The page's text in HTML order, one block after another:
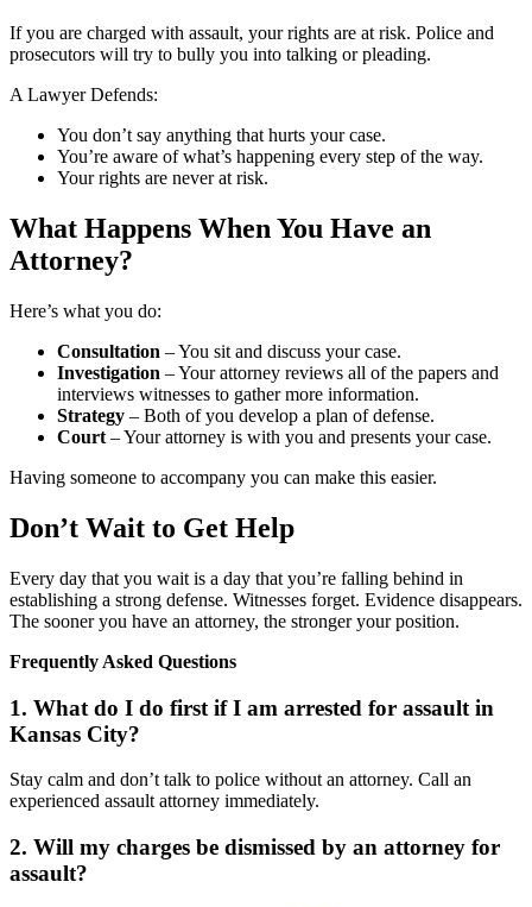
If you are charged with assault, your rights are at risk. Police and
prosecutors will try to bully you into talking or pleading.
A Lawyer Defends:
You don’t say anything that hurts your case.
You’re aware of what’s happening every step of the way.
Your rights are never at risk.
What Happens When You Have an
Attorney?
Here’s what you do:
Consultation – You sit and discuss your case.
Investigation – Your attorney reviews all of the papers and
interviews witnesses to gather more information.
Strategy – Both of you develop a plan of defense.
Court – Your attorney is with you and presents your case.
Having someone to accompany you can make this easier.
Don’t Wait to Get Help
Every day that you wait is a day that you’re falling behind in
establishing a strong defense. Witnesses forget. Evidence disappears.
The sooner you have an attorney, the stronger your position.
Frequently Asked Questions
1. What do I do first if I am arrested for assault in
Kansas City?
Stay calm and don’t talk to police without an attorney. Call an
experienced assault attorney immediately.
2. Will my charges be dismissed by an attorney for
assault?